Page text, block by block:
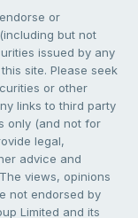
or
but not
issued by any
site. Please seek
or other
links to third party
only (and not for
legal,
advice and
views, opinions
not endorsed by
Limited and its